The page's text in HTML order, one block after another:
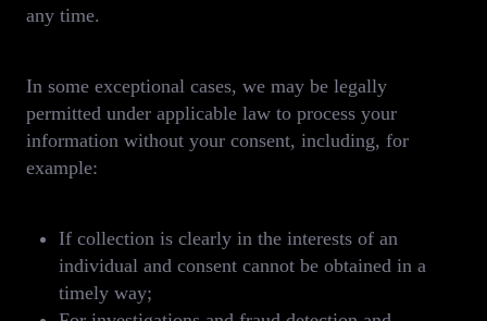
any time.
In some exceptional cases, we may be legally
permitted under applicable law to process your
information without your consent, including, for
example:
If collection is clearly in the interests of an
individual and consent cannot be obtained in a
timely way;